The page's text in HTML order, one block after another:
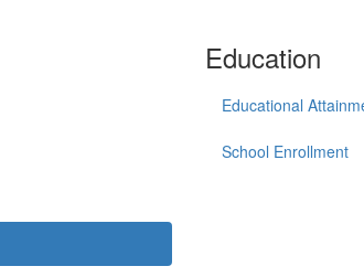
Education
Educational
School Enrollment